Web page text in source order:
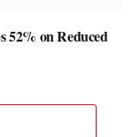
52% on Reduced